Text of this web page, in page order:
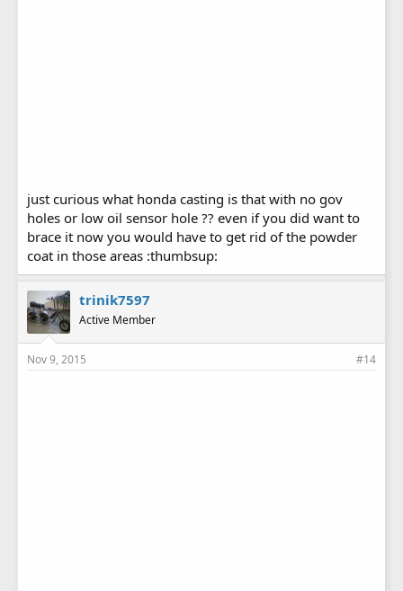
just curious what honda casting is that with no gov
holes or low oil sensor hole ?? even if you did want to
brace it now you would have to get rid of the powder
coat in those areas :thumbsup:
trinik7597
Active Member
Nov 9, 2015 #14